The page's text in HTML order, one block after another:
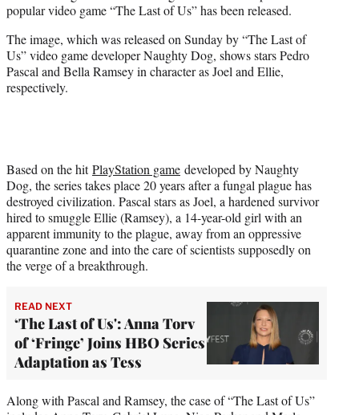
e
)
popular video game “The Last of Us” has been released.
The image, which was released on Sunday by “The Last of
Us” video game developer Naughty Dog, shows stars Pedro
Pascal and Bella Ramsey in character as Joel and Ellie,
respectively.
Based on the hitPlayStation game developed by Naughty
Dog, the series takes place 20 years after a fungal plague has
destroyed civilization. Pascal stars as Joel, a hardened survivor
hired to smuggle Ellie (Ramsey), a 14-year-old girl with an
apparent immunity to the plague, away from an oppressive
quarantine zone and into the care of scientists supposedly on
the verge of a breakthrough.
READ NEXT
‘The Last of Us': Anna Torv
of ‘Fringe’ Joins HBO Series
Adaptation as Tess
Along with Pascal and Ramsey, the case of “The Last of Us”